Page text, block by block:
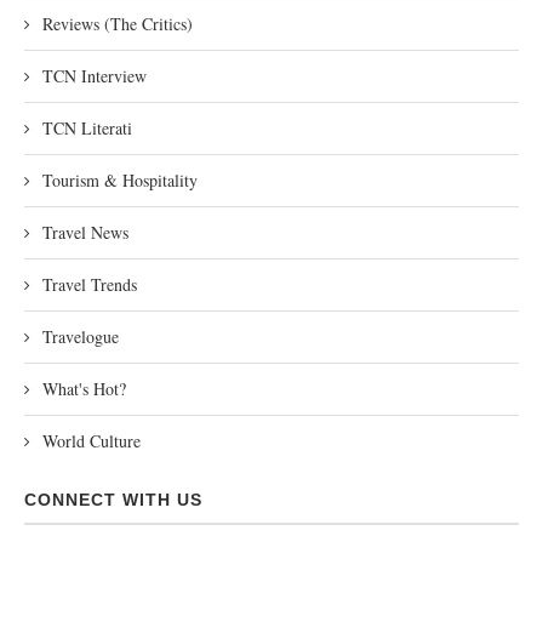
Reviews (The Critics)
TCN Interview
TCN Literati
Tourism & Hospitality
Travel News
Travel Trends
Travelogue
What's Hot?
World Culture
CONNECT WITH US